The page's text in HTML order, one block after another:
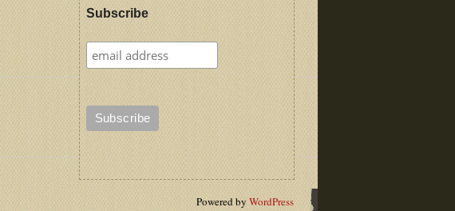
Subscribe
Powered by WordPress